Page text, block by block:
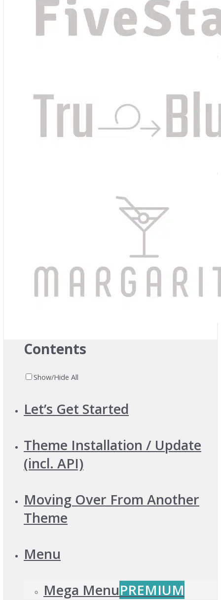
Contents
Show/Hide All
Let’s Get Started
Theme Installation / Update
(incl. API)
Moving Over From Another
Theme
Menu
Mega MenuPREMIUM